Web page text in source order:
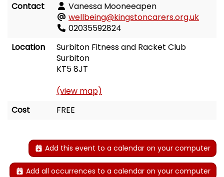
Contact
Vanessa Mooneeapen
wellbeing@kingstoncarers.org.uk
02035592824
Location
Surbiton Fitness and Racket Club
Surbiton
KT5 8JT
(view map)
Cost
FREE
Add this event to a calendar on your computer
Add all occurrences to a calendar on your computer